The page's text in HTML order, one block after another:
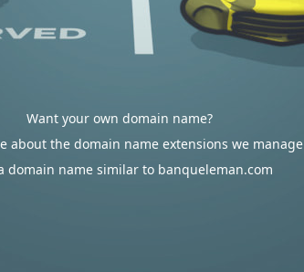
Want your own domain name?
about the domain name extensions we manage
domain name similar to banqueleman.com